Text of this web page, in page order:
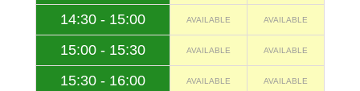
14:30 - 15:00 AVAILABLE AVAILABLE
15:00 - 15:30 AVAILABLE AVAILABLE
15:30 - 16:00 AVAILABLE AVAILABLE